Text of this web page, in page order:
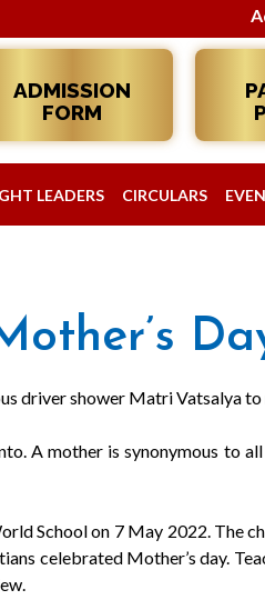
ADMISSION
FORM
LEADERS CIRCULARS
driver shower Matri Vatsalya to
A mother is synonymous to
School on 7 May 2022. The
celebrated Mother’s day.